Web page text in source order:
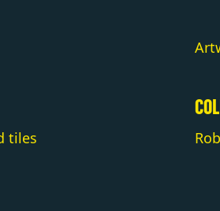
tiles